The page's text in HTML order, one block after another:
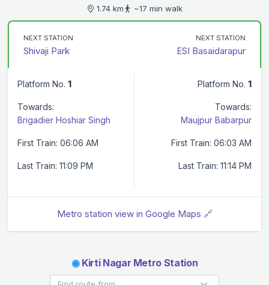
1.74 km ~17 min walk
NEXT STATION
Shivaji Park
NEXT STATION
ESI Basaidarapur
Platform No. 1
Towards:
Brigadier Hoshiar Singh
First Train: 06:06 AM
Last Train: 11:09 PM
Platform No. 1
Towards:
Maujpur Babarpur
First Train: 06:03 AM
Last Train: 11:14 PM
Metro station view in Google Maps 🔗
◉Kirti Nagar Metro Station